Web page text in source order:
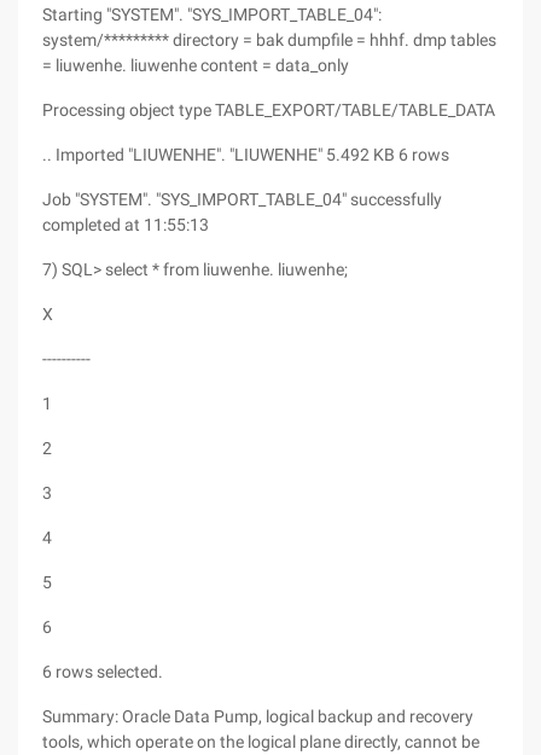
Starting "SYSTEM". "SYS_IMPORT_TABLE_04":
system/********* directory = bak dumpfile = hhhf. dmp tables
= liuwenhe. liuwenhe content = data_only
Processing object type TABLE_EXPORT/TABLE/TABLE_DATA
.. Imported "LIUWENHE". "LIUWENHE" 5.492 KB 6 rows
Job "SYSTEM". "SYS_IMPORT_TABLE_04" successfully
completed at 11:55:13
7) SQL> select * from liuwenhe. liuwenhe;
X
----------
1
2
3
4
5
6
6 rows selected.
Summary: Oracle Data Pump, logical backup and recovery
tools, which operate on the logical plane directly, cannot be